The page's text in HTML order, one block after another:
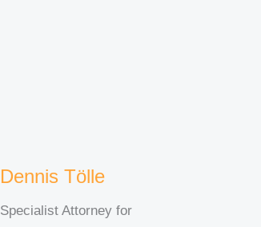
Dennis Tölle
Specialist Attorney for